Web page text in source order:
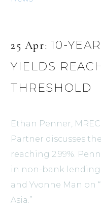
25 Apr: 10-
YIELDS
THRESHOLD
Ethan Penner,
Partner discusses
reaching 2.99%.
in non-bank
and Yvonne Man on
Asia.”